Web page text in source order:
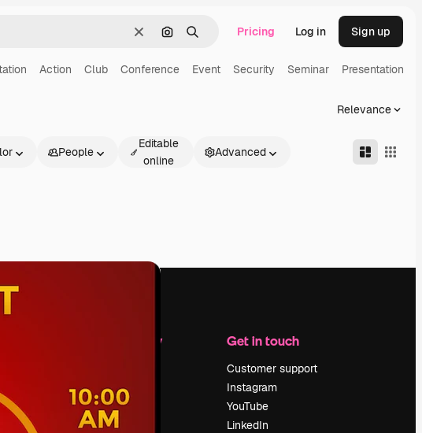
ClearSearch by image
Search Pricing Log in Sign up
Action Club Conference Event Security Seminar Presentation
Relevance
People
Editable
online
Advanced
started
of use
Company
About us
Reviews
Careers
Get in touch
Customer support
Instagram
YouTube
LinkedIn